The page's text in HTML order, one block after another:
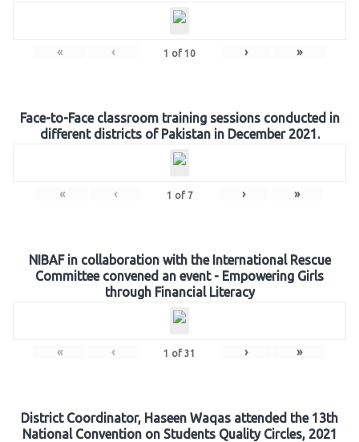
« ‹ 1 of 10 › »
Face-to-Face classroom training sessions conducted in
different districts of Pakistan in December 2021.
« ‹ 1 of 7 › »
NIBAF in collaboration with the International Rescue
Committee convened an event - Empowering Girls
through Financial Literacy
« ‹ 1 of 31 › »
District Coordinator, Haseen Waqas attended the 13th
National Convention on Students Quality Circles, 2021